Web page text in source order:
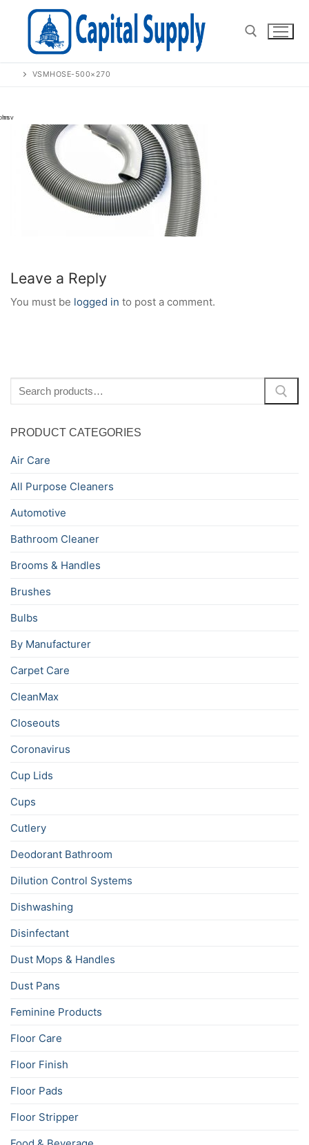
VSMHOSE-500×270
Leave a Reply
You must be logged in to post a comment.
for:
PRODUCT CATEGORIES
Air Care
All Purpose Cleaners
Automotive
Bathroom Cleaner
Brooms & Handles
Brushes
Bulbs
By Manufacturer
Carpet Care
CleanMax
Closeouts
Coronavirus
Cup Lids
Cups
Cutlery
Deodorant Bathroom
Dilution Control Systems
Dishwashing
Disinfectant
Dust Mops & Handles
Dust Pans
Feminine Products
Floor Care
Floor Finish
Floor Pads
Floor Stripper